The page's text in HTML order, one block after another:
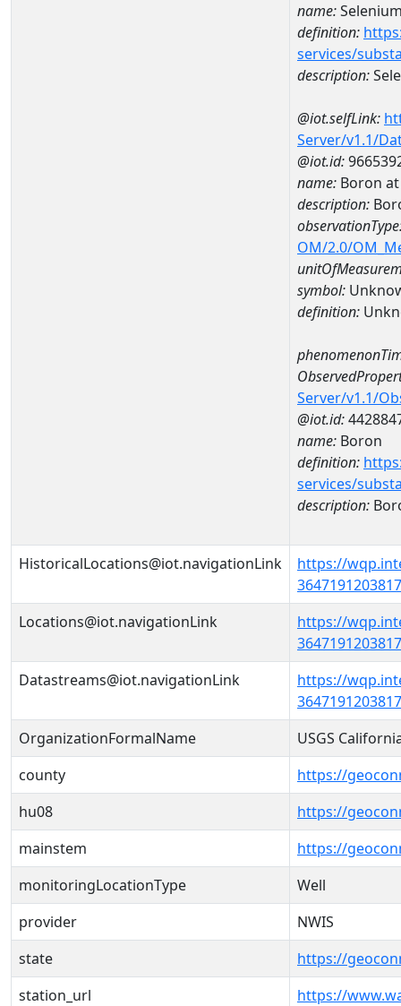
name:
definition:
services/
description:
@iot.selfLink:
Server/v1.1/
@iot.id:
name: Boron at
description:
OM/2.0/
symbol:
definition:
Server/v1.1/
@iot.id:
name: Boron
definition:
services/
description:
HistoricalLocations@iot.navigationLink
https://
Locations@iot.navigationLink
https://
Datastreams@iot.navigationLink
https://
OrganizationFormalName
USGS
county
https://
hu08
https://
mainstem
https://
monitoringLocationType
Well
provider
NWIS
state
https://
station_url
https://